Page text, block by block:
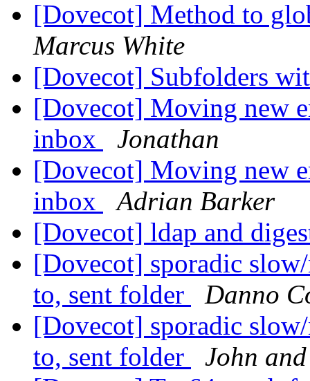
[Dovecot] Method to
Marcus White
[Dovecot] Subfolders
[Dovecot] Moving new
inbox
Jonathan
[Dovecot] Moving new
inbox
Adrian Barker
[Dovecot] ldap and
[Dovecot] sporadic
to, sent folder
Danno
[Dovecot] sporadic
to, sent folder
John